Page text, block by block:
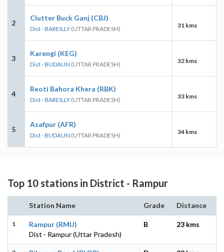
2
Clutter Buck Ganj (CBJ)
Dist - BAREILLY (UTTAR PRADESH) 31 kms
3
Karengi (KEG)
Dist - BUDAUN (UTTAR PRADESH) 32 kms
4
Reoti Bahora Khera (RBK)
Dist - BAREILLY (UTTAR PRADESH) 33 kms
5
Asafpur (AFR)
Dist - BUDAUN (UTTAR PRADESH) 34 kms
Top 10 stations in District - Rampur
Station Name Grade Distance
1
Rampur (RMU)
Dist - Rampur (Uttar Pradesh)
B 23 kms